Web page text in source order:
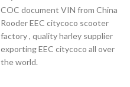
COC document VIN from China
Rooder EEC citycoco scooter
factory , quality harley supplier
exporting EEC citycoco all over
the world.